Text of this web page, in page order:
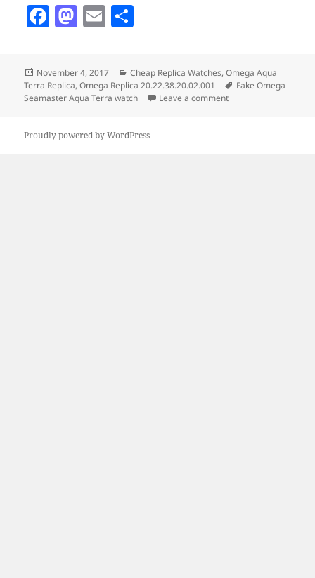
F
e
b
o
o
M
d
o
n
E
l
a
re
Posted
on
November 4, 2017 Categories
Cheap Replica Watches,Omega Aqua
Terra Replica,Omega Replica 20.22.38.20.02.001 Tags
Fake Omega
Seamaster Aqua Terra watch
Leave a commenton Fake Omega
Proudly powered by WordPress